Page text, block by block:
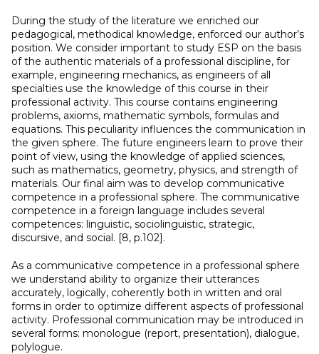
During the study of the literature we enriched our
pedagogical, methodical knowledge, enforced our author’s
position. We consider important to study ESP on the basis
of the authentic materials of a professional discipline, for
example, engineering mechanics, as engineers of all
specialties use the knowledge of this course in their
professional activity. This course contains engineering
problems, axioms, mathematic symbols, formulas and
equations. This peculiarity influences the communication in
the given sphere. The future engineers learn to prove their
point of view, using the knowledge of applied sciences,
such as mathematics, geometry, physics, and strength of
materials. Our final aim was to develop communicative
competence in a professional sphere. The communicative
competence in a foreign language includes several
competences: linguistic, sociolinguistic, strategic,
discursive, and social. [8, p.102].
As a communicative competence in a professional sphere
we understand ability to organize their utterances
accurately, logically, coherently both in written and oral
forms in order to optimize different aspects of professional
activity. Professional communication may be introduced in
several forms: monologue (report, presentation), dialogue,
polylogue.